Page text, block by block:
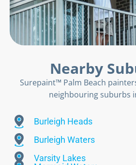
Nearby
Surepaint™ Palm Beach
neighbouring suburbs
Burleigh Heads
Burleigh Waters
Varsity Lakes